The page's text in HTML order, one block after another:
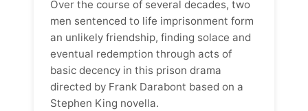
Over the course of several decades, two
men sentenced to life imprisonment form
an unlikely friendship, finding solace and
eventual redemption through acts of
basic decency in this prison drama
directed by Frank Darabont based on a
Stephen King novella.